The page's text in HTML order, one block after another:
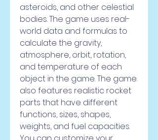
asteroids, and other celestial
bodies. The game uses real-
world data and formulas to
calculate the gravity,
atmosphere, orbit, rotation,
and temperature of each
object in the game. The game
also features realistic rocket
parts that have different
functions, sizes, shapes,
weights, and fuel capacities.